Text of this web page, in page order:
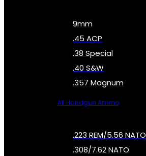
9mm
.45 ACP
.38 Special
.40 S&W
.357 Magnum
All Handgun Ammo
.223 REM/5.56 NATO
.308/7.62 NATO